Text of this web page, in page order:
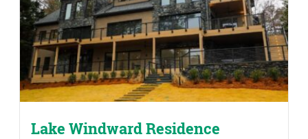
Lake Windward Residence